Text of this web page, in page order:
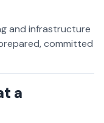
and infrastructure
committed
a